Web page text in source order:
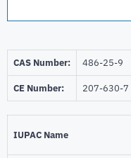
CAS Number: 486-25-9
CE Number: 207-630-7
IUPAC Name